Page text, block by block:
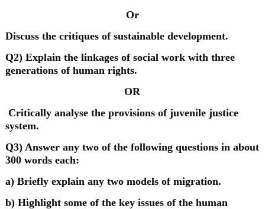
Or
Discuss the critiques of sustainable development.
Q2) Explain the linkages of social work with three
generations of human rights.
OR
Critically analyse the provisions of juvenile justice
system.
Q3) Answer any two of the following questions in about
300 words each:
a) Briefly explain any two models of migration.
b) Highlight some of the key issues of the human